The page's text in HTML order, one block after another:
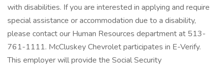
with disabilities. If you are interested in applying and require
special assistance or accommodation due to a disability,
please contact our Human Resources department at 513-
761-1111. McCluskey Chevrolet participates in E-Verify.
This employer will provide the Social Security